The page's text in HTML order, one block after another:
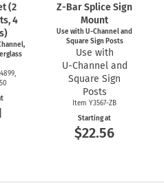
(2
4
Z-BarSplice Sign
Mount
Use withU-Channeland
Square Sign Posts
Use with
U-Channeland
Square Sign
Posts
Item Y3567-ZB
Starting at
$22.56